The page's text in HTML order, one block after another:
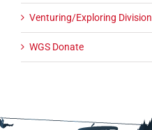
Venturing/Exploring Division
WGS Donate